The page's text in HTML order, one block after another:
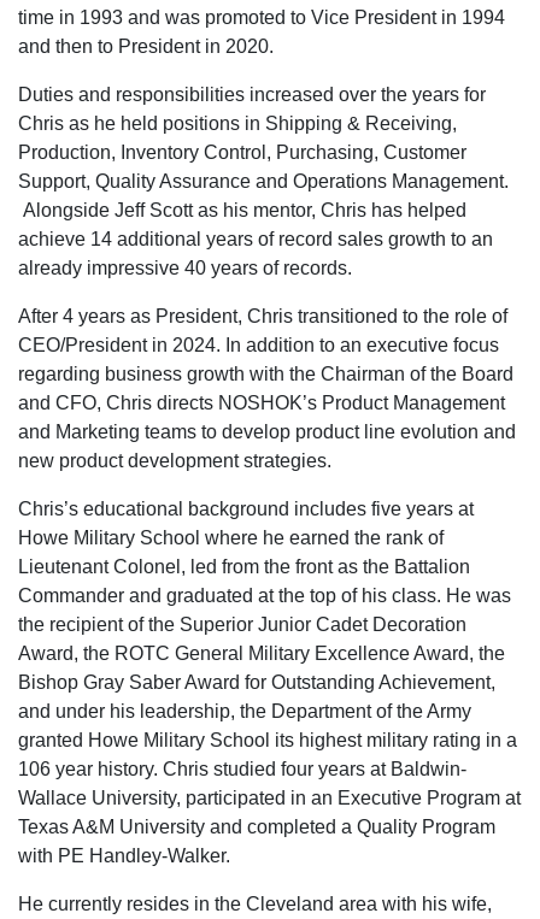
time in 1993 and was promoted to Vice President in 1994
and then to President in 2020.
Duties and responsibilities increased over the years for
Chris as he held positions in Shipping & Receiving,
Production, Inventory Control, Purchasing, Customer
Support, Quality Assurance and Operations Management.
Alongside Jeff Scott as his mentor, Chris has helped
achieve 14 additional years of record sales growth to an
already impressive 40 years of records.
After 4 years as President, Chris transitioned to the role of
CEO/President in 2024. In addition to an executive focus
regarding business growth with the Chairman of the Board
and CFO, Chris directs NOSHOK’s Product Management
and Marketing teams to develop product line evolution and
new product development strategies.
Chris’s educational background includes five years at
Howe Military School where he earned the rank of
Lieutenant Colonel, led from the front as the Battalion
Commander and graduated at the top of his class. He was
the recipient of the Superior Junior Cadet Decoration
Award, the ROTC General Military Excellence Award, the
Bishop Gray Saber Award for Outstanding Achievement,
and under his leadership, the Department of the Army
granted Howe Military School its highest military rating in a
106 year history. Chris studied four years at Baldwin-
Wallace University, participated in an Executive Program at
Texas A&M University and completed a Quality Program
with PE Handley-Walker.
He currently resides in the Cleveland area with his wife,